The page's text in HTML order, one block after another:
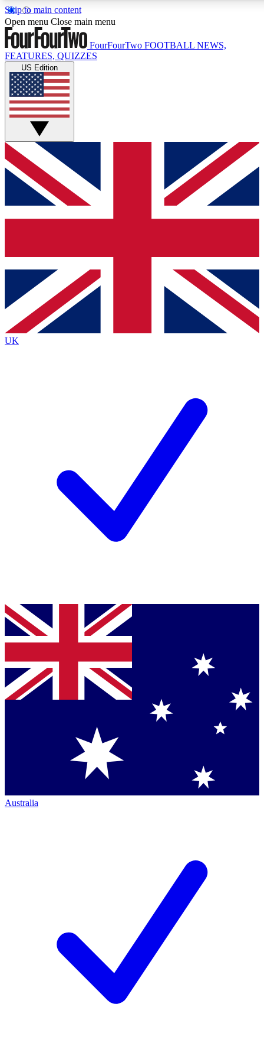
Skip to main content
17
MEMBER FEATURES
Live Q&A Sessions
Weekly interactive sessions
GET CLUB ACCESS QUICK
For the quickest way to join, simply enter your email below
and get access. We will send a confirmation and sign you
up to our newsletter to keep you updated on all your
Contact me with news and offers from other Future brands
By submitting your information you agree to the Terms & Conditions
Privacy Policy
and are aged 16 or over.
Open menu Close main menu
FourFourTwo FOOTBALL NEWS,
FEATURES, QUIZZES
US Edition
UK
Australia